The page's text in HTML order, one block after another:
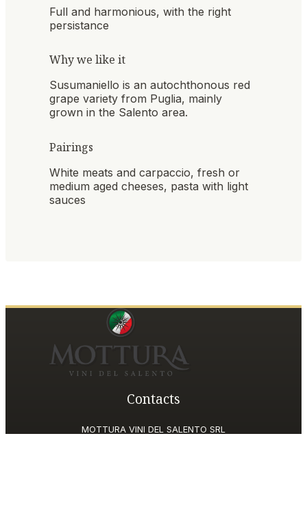
Full and harmonious, with the right
persistance
Why we like it
Susumaniello is an autochthonous red
grape variety from Puglia, mainly
grown in the Salento area.
Pairings
White meats and carpaccio, fresh or
medium aged cheeses, pasta with light
sauces
Contacts
MOTTURA VINI DEL SALENTO SRL